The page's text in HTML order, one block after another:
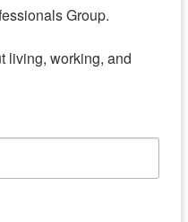
Group.
living, working, and